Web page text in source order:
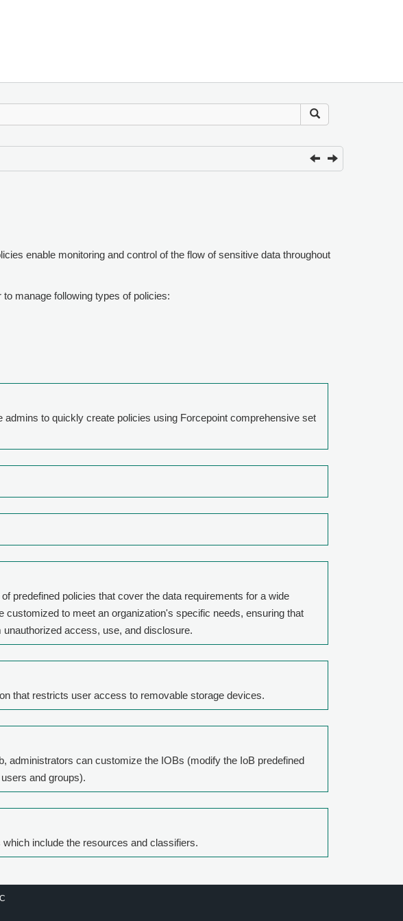
enable monitoring and control of the flow of sensitive data throughout
manage following types of policies:
to quickly create policies using Forcepoint comprehensive set
predefined policies that cover the data requirements for a wide
customized to meet an organization's specific needs, ensuring that
access, use, and disclosure.
that restricts user access to removable storage devices.
administrators can customize the IOBs (modify the IoB predefined
and groups).
include the resources and classifiers.